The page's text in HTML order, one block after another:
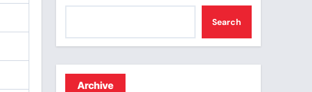
Search
Archive